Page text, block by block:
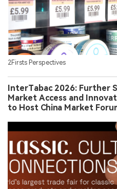
2Firsts Perspectives
InterTabac 2026: Further
Market Access and
to Host China Market